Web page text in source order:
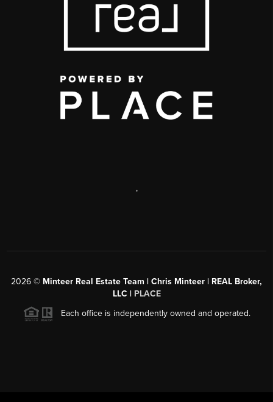
,
2026 © Minteer Real Estate Team | Chris Minteer | REAL Broker,
LLC | PLACE
Each office is independently owned and operated.